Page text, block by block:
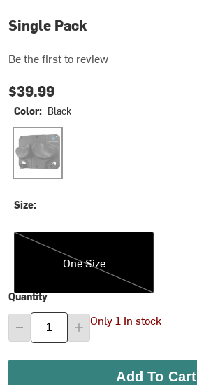
Single Pack
Be the first to review
$39.99
Color: Black
Black
Size:
One Size
One Size
Quantity
Only 1 In stock
Add To Cart